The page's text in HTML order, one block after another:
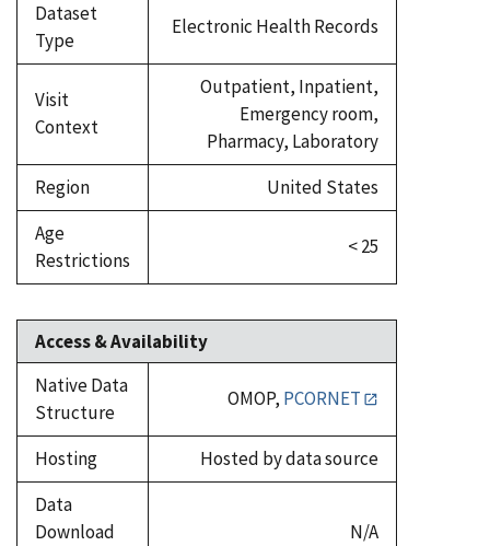
Dataset
Type
Electronic Health Records
Visit
Context
Outpatient, Inpatient,
Emergency room,
Pharmacy, Laboratory
Region
United States
Age
Restrictions
< 25
Access & Availability
Native Data
Structure
OMOP, PCORNET
Hosting
Hosted by data source
Data
Download
N/A